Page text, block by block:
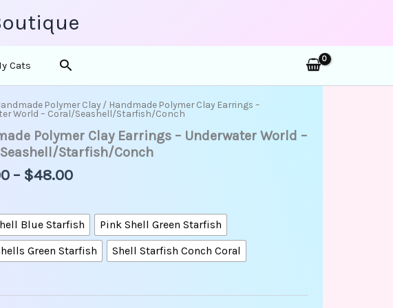
Cats Search
Polymer Clay/ Handmade Polymer Clay Earrings –
World – Coral/Seashell/Starfish/Conch
Polymer Clay Earrings – Underwater World –
Starfish/Conch
– $48.00
Price
range:
$35.00
through
$48.00
Blue Starfish
Pink Shell Green Starfish
Green Starfish
Shell Starfish Conch Coral
Starfish/Conch